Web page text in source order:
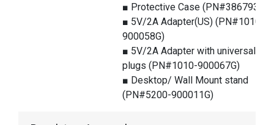
■ Protective Case (PN#386793G)
■ 5V/2A Adapter(US) (PN#1010-
900058G)
■ 5V/2A Adapter with universal
plugs (PN#1010-900067G)
■ Desktop/ Wall Mount stand
(PN#5200-900011G)